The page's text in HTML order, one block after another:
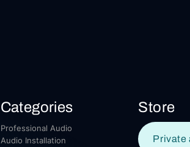
Categories
Professional Audio
Audio Installation
Store
Private